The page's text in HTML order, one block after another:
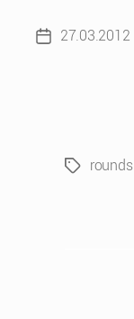
Post27.03.2012
Tagsrounds